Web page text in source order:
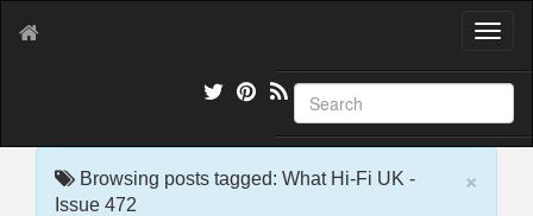
T
g
l
e
×
Browsing posts tagged: What Hi-Fi UK -
Issue 472